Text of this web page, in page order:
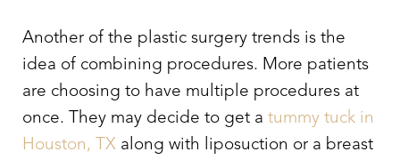
Another of the plastic surgery trends is the
idea of combining procedures. More patients
are choosing to have multiple procedures at
once. They may decide to get a tummy tuck in
Houston, TX along with liposuction or a breast